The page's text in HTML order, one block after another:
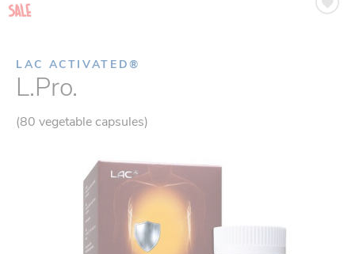
LAC ACTIVATED®
L.Pro.
(80 vegetable capsules)